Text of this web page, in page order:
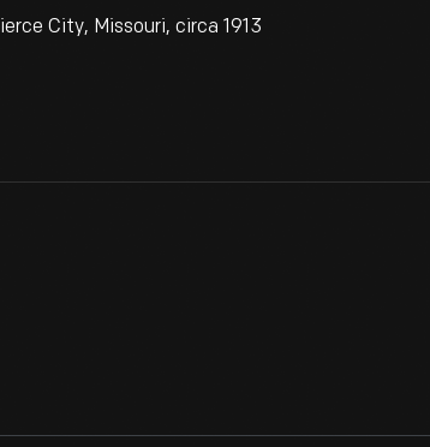
City, Missouri, circa 1913